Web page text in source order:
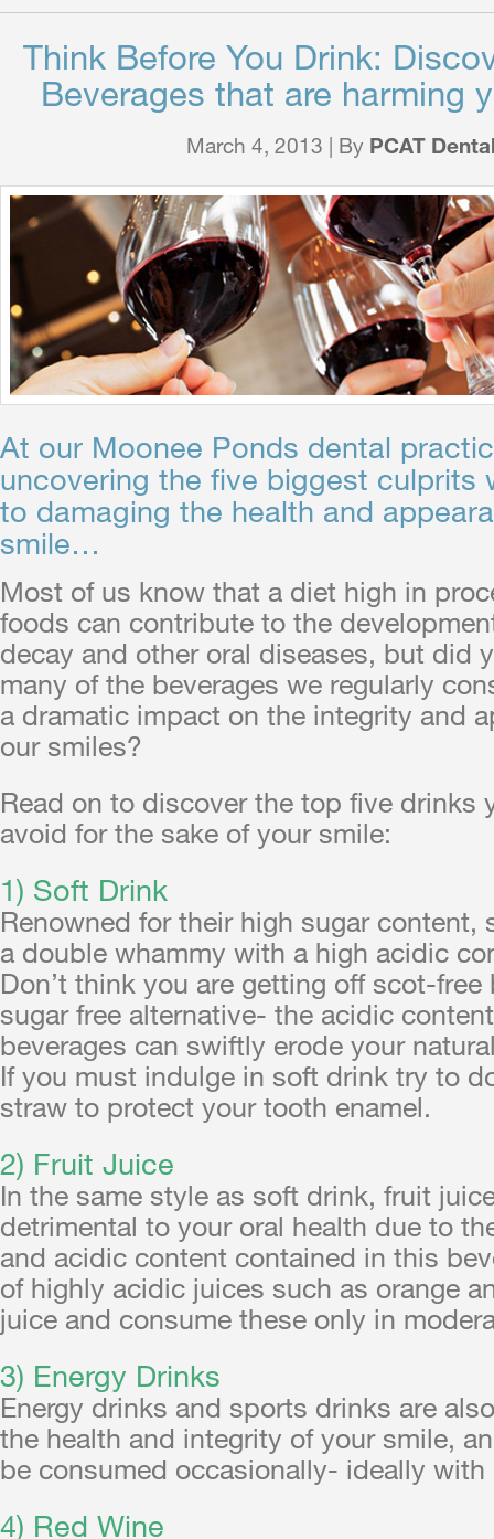
Think Before You Drink:
Beverages that are harming
March 4, 2013 | By PCAT
At our Moonee Ponds dental
uncovering the five biggest culprits
to damaging the health and
smile…
Most of us know that a diet high in
foods can contribute to the
decay and other oral diseases, but did
many of the beverages we regularly
a dramatic impact on the integrity and
our smiles?
Read on to discover the top five drinks
avoid for the sake of your smile:
1) Soft Drink
Renowned for their high sugar content,
a double whammy with a high acidic
Don’t think you are getting off scot-
sugar free alternative- the acidic
beverages can swiftly erode your
If you must indulge in soft drink try to
straw to protect your tooth enamel.
2) Fruit Juice
In the same style as soft drink, fruit
detrimental to your oral health due to
and acidic content contained in this
of highly acidic juices such as orange
juice and consume these only in
3) Energy Drinks
Energy drinks and sports drinks are
the health and integrity of your smile,
be consumed occasionally- ideally with
4) Red Wine